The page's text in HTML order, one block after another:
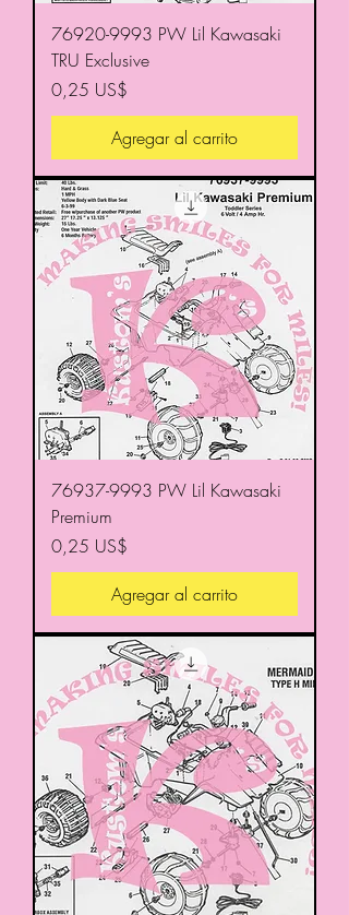
76920-9993 PW Lil Kawasaki
TRU Exclusive
Precio
0,25 US$
Agregar al carrito
76937-9993 PW Lil Kawasaki
Premium
Precio
0,25 US$
Agregar al carrito